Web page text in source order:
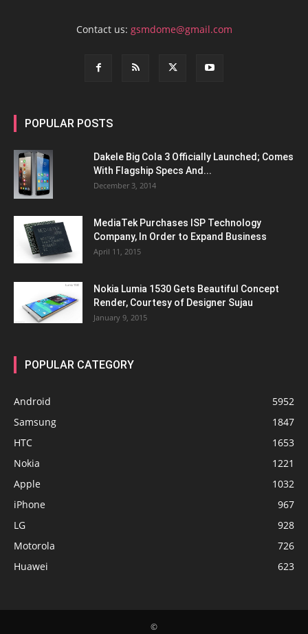
Contact us: gsmdome@gmail.com
POPULAR POSTS
Dakele Big Cola 3 Officially Launched; Comes
With Flagship Specs And...
December 3, 2014
MediaTek Purchases ISP Technology
Company, In Order to Expand Business
April 11, 2015
Nokia Lumia 1530 Gets Beautiful Concept
Render, Courtesy of Designer Sujau
January 9, 2015
POPULAR CATEGORY
Android
5952
Samsung
1847
HTC
1653
Nokia
1221
Apple
1032
iPhone
967
LG
928
Motorola
726
Huawei
623
©